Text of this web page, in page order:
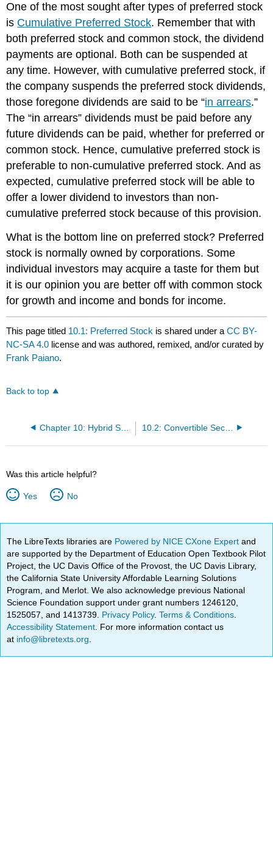
One of the most sought after types of preferred stock
is Cumulative Preferred Stock. Remember that with
both preferred stock and common stock, the dividend
payments are optional. Both can be suspended at
any time. However, with cumulative preferred stock, if
the company suspends the preferred stock dividends,
those foregone dividends are said to be “in arrears.”
The “in arrears” dividends must be paid before any
future dividends can be paid, whether for preferred or
common stock. Hence, cumulative preferred stock is
preferable to non-cumulative preferred stock. And as
expected, cumulative preferred stock will be able to
offer a lower dividend to investors than non-
cumulative preferred stock because of this provision.
What is the bottom line on preferred stock? Preferred
stock is normally owned by corporations. Some
individual investors may acquire a taste for them but
it is our opinion you are better off with common stock
for growth and income and bonds for income.
This page titled 10.1: Preferred Stock is shared under aCC BY-
NC-SA 4.0 license and was authored, remixed, and/or curated by
Frank Paiano.
Back to top
Chapter 10: Hybrid Securities: Preferred Stock and Convertibles Securities 10.2: Convertible Securities
Was this article helpful?
Yes No
The LibreTexts libraries are Powered by NICE CXone Expertand
are supported by the Department of Education Open Textbook Pilot
Project, the UC Davis Office of the Provost, the UC Davis Library,
the California State University Affordable Learning Solutions
Program, and Merlot. We also acknowledge previous National
Science Foundation support under grant numbers 1246120,
1525057, and 1413739. Privacy Policy.Terms & Conditions
Accessibility Statement . For more information contact us
at info@libretexts.org